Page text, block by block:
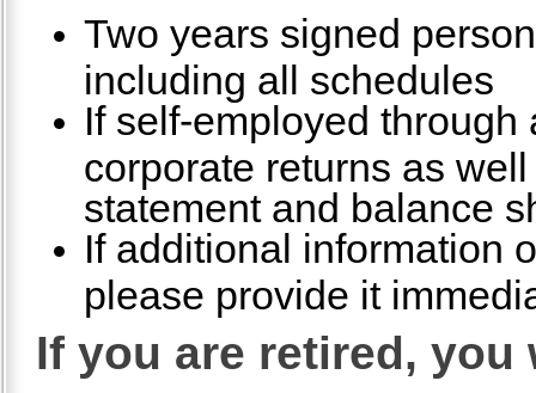
Two years signed
including all schedules
If self-employed
corporate returns as
statement and balance
If additional information
please provide it
If you are retired,